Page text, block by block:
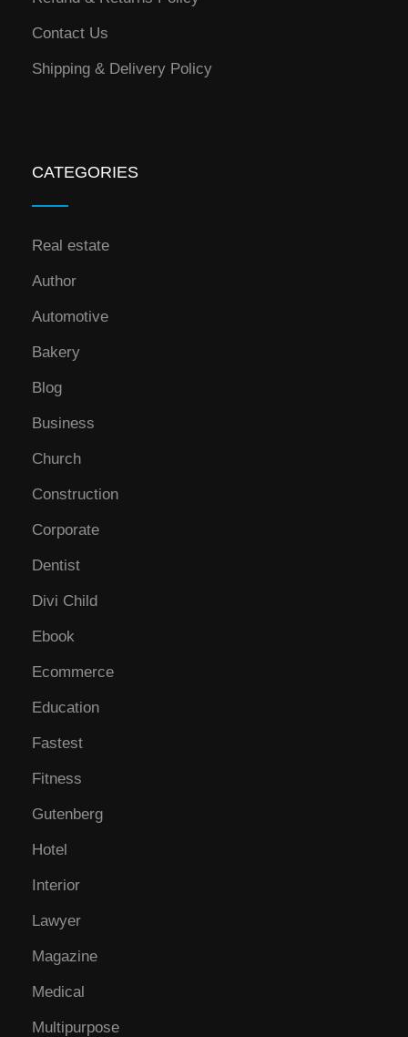
Contact Us
Shipping & Delivery Policy
CATEGORIES
Real estate
Author
Automotive
Bakery
Blog
Business
Church
Construction
Corporate
Dentist
Divi Child
Ebook
Ecommerce
Education
Fastest
Fitness
Gutenberg
Hotel
Interior
Lawyer
Magazine
Medical
Multipurpose